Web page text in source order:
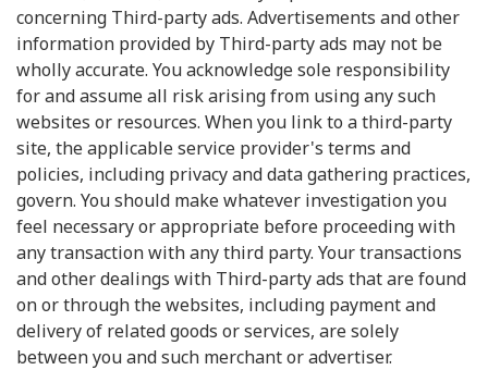
concerning Third-party ads. Advertisements and other
information provided by Third-party ads may not be
wholly accurate. You acknowledge sole responsibility
for and assume all risk arising from using any such
websites or resources. When you link to a third-party
site, the applicable service provider's terms and
policies, including privacy and data gathering practices,
govern. You should make whatever investigation you
feel necessary or appropriate before proceeding with
any transaction with any third party. Your transactions
and other dealings with Third-party ads that are found
on or through the websites, including payment and
delivery of related goods or services, are solely
between you and such merchant or advertiser.